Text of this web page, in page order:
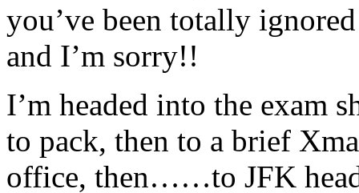
you’ve been totally
and I’m sorry!!
I’m headed into the exam
to pack, then to a brief
office, then……to JFK